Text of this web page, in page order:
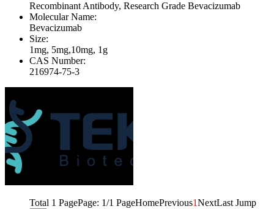
Recombinant Antibody, Research Grade Bevacizumab
Molecular Name:
Bevacizumab
Size:
1mg, 5mg,10mg, 1g
CAS Number:
216974-75-3
Total 1 PagePage: 1/1 PageHomePrevious1NextLast Jump